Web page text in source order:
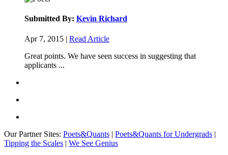
Submitted By: Kevin Richard
Apr 7, 2015 | Read Article
Great points. We have seen success in suggesting that
applicants ...
Our Partner Sites: Poets&Quants | Poets&Quants for Undergrads |
Tipping the Scales | We See Genius